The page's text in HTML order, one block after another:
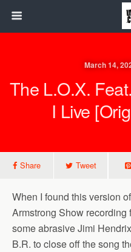
March 14,
The L.O.X.
I Live
Share Tweet
When I found this version
Armstrong Show recording
some abrasive Jimi
B.R. to close off the song